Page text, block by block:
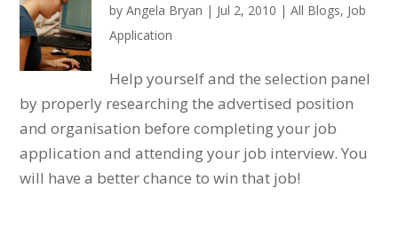
byAngela Bryan | Jul 2, 2010 |All Blogs, Job
Application
Help yourself and the selection panel
by properly researching the advertised position
and organisation before completing your job
application and attending your job interview. You
will have a better chance to win that job!